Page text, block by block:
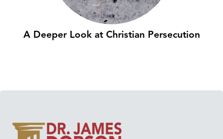
A Deeper Look at Christian Persecution